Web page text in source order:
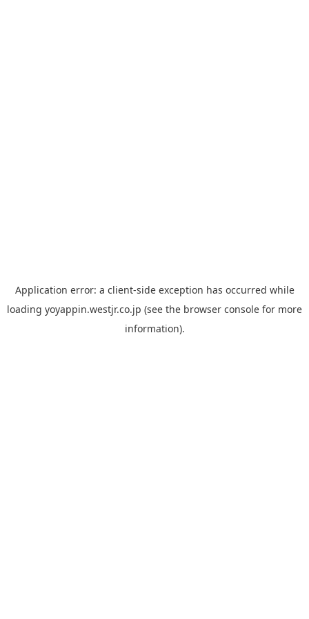
Application error: a client-side exception has occurred while
loading yoyappin.westjr.co.jp (see the browser console for more
information).